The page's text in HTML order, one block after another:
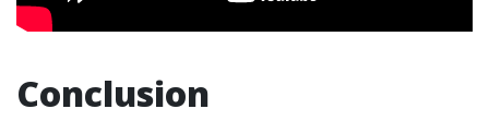
Conclusion